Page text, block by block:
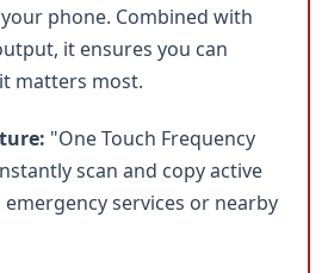
phone. Combined with
it ensures you can
matters most.
"One Touch Frequency
scan and copy active
services or nearby